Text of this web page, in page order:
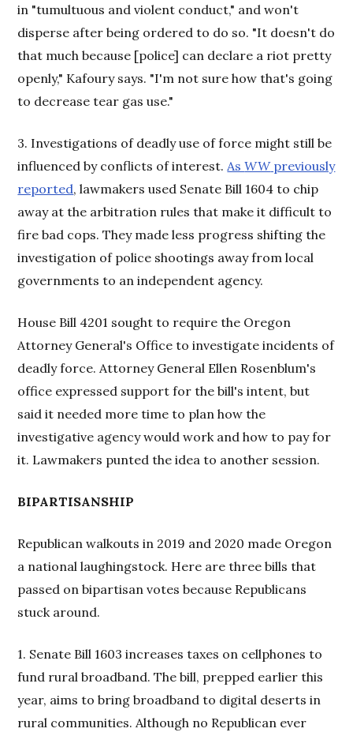
in "tumultuous and violent conduct," and won't
disperse after being ordered to do so. "It doesn't do
that much because [police] can declare a riot pretty
openly," Kafoury says. "I'm not sure how that's going
to decrease tear gas use."
3. Investigations of deadly use of force might still be
influenced by conflicts of interest. AsWWpreviously
reported, lawmakers used Senate Bill 1604 to chip
away at the arbitration rules that make it difficult to
fire bad cops. They made less progress shifting the
investigation of police shootings away from local
governments to an independent agency.
House Bill 4201 sought to require the Oregon
Attorney General's Office to investigate incidents of
deadly force. Attorney General Ellen Rosenblum's
office expressed support for the bill's intent, but
said it needed more time to plan how the
investigative agency would work and how to pay for
it. Lawmakers punted the idea to another session.
BIPARTISANSHIP
Republican walkouts in 2019 and 2020 made Oregon
a national laughingstock. Here are three bills that
passed on bipartisan votes because Republicans
stuck around.
1. Senate Bill 1603 increases taxes on cellphones to
fund rural broadband. The bill, prepped earlier this
year, aims to bring broadband to digital deserts in
rural communities. Although no Republican ever